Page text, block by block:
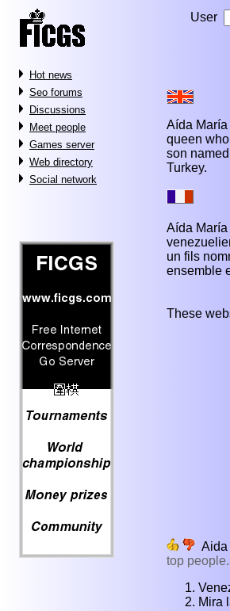
Hot news
Seo forums
Discussions
Meet people
Games server
Web directory
Social network
User
Aída
queen
son
Turkey.
Aída
un fils
ensemble
These
Aida
top
Mira